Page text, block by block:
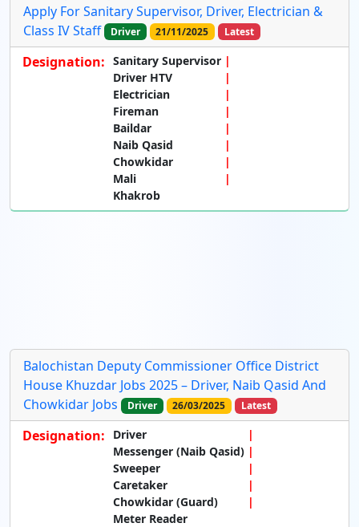
Apply For Sanitary Supervisor, Driver, Electrician &
Class IV Staff
Driver 21/11/2025 Latest
Designation: Sanitary Supervisor
Driver HTV
Electrician
Fireman
Baildar
Naib Qasid
Chowkidar
Mali
Khakrob
Balochistan Deputy Commissioner Office District
House Khuzdar Jobs 2025 – Driver, Naib Qasid And
Chowkidar Jobs
Driver 26/03/2025 Latest
Designation:
Driver
Messenger (Naib Qasid)
Sweeper
Caretaker
Chowkidar (Guard)
Meter Reader